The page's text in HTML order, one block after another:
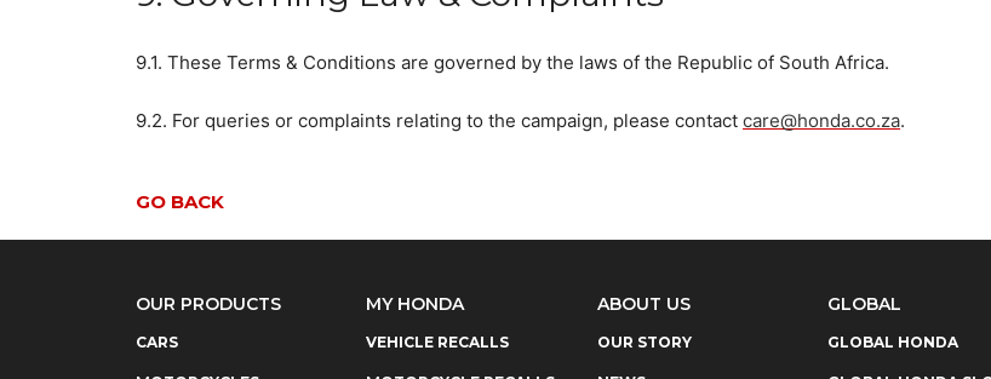
9.1. These Terms & Conditions are governed by the laws of the Republic of South Africa.
9.2. For queries or complaints relating to the campaign, please contactcare@honda.co.za.
GO BACK
OUR PRODUCTS
CARS
MY HONDA
VEHICLE RECALLS
ABOUT US
OUR STORY
GLOBAL
GLOBAL HONDA